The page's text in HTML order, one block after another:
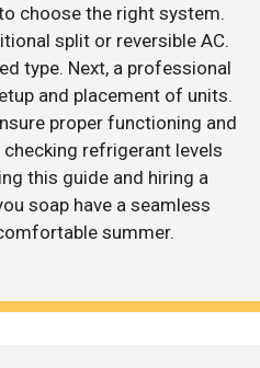
choose the right system.
split or reversible AC.
type. Next, a professional
and placement of units.
proper functioning and
refrigerant levels
this guide and hiring a
soap have a seamless
summer.